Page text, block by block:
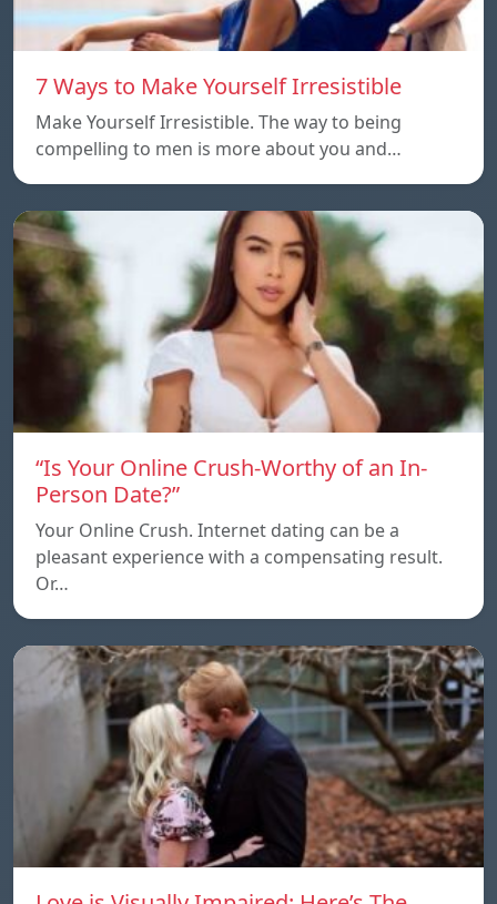
7 Ways to Make Yourself Irresistible
Make Yourself Irresistible. The way to being
compelling to men is more about you and…
“Is Your Online Crush-Worthy of an In-
Person Date?”
Your Online Crush. Internet dating can be a
pleasant experience with a compensating result.
Or…